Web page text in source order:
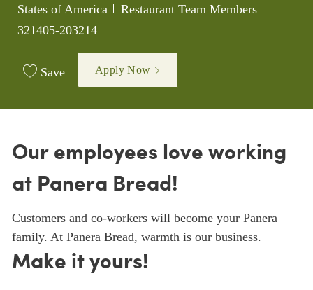
States of America
Category
Restaurant Team Members
321405-203214
Save Apply Now
Our employees love working
at Panera Bread!
Customers and co-workers will become your Panera
family. At Panera Bread, warmth is our business.
Make it yours!